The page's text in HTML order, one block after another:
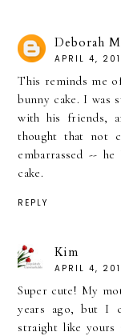
Deborah
APRIL 4,
This reminds me
bunny cake. I was
with his friends,
thought that not
embarrassed --
cake.
REPLY
Kim
APRIL 4,
Super cute! My
years ago, but I
straight like yours